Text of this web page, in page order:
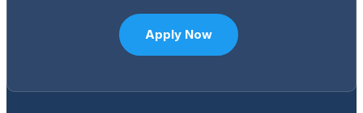
Apply Now